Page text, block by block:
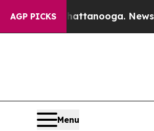
AGP PICKS
in Chattanooga. Newspaper
Menu